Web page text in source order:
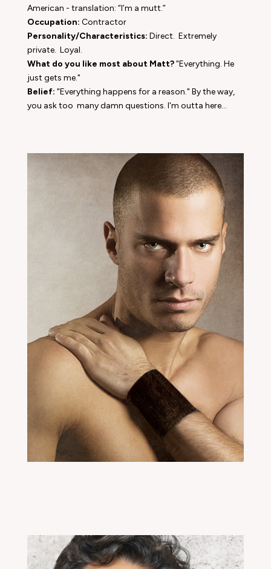
American - translation: “I’m a mutt.”
Occupation: Contractor
Personality/Characteristics: Direct. Extremely
private. Loyal.
What do you like most about Matt?"Everything. He
just gets me."
Belief: "Everything happens for a reason." By the way,
you ask too many damn questions. I'm outta here...